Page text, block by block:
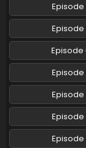
Episode
Episode
Episode
Episode
Episode
Episode
Episode